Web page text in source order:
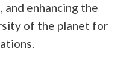
enhancing the
of the planet for